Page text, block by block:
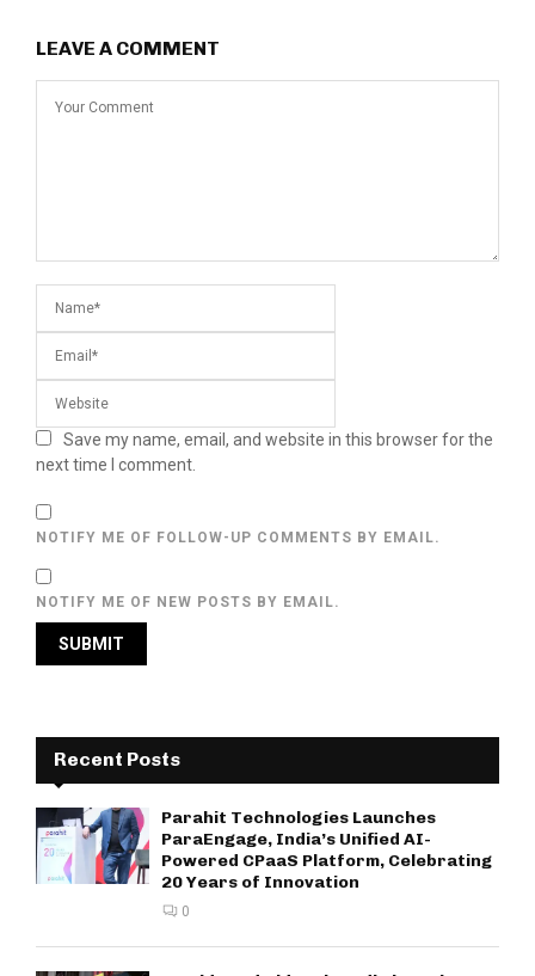
LEAVE A COMMENT
Save my name, email, and website in this browser for the
next time I comment.
NOTIFY ME OF FOLLOW-UP COMMENTS BY EMAIL.
NOTIFY ME OF NEW POSTS BY EMAIL.
Recent Posts
Parahit Technologies Launches
ParaEngage, India’s Unified AI-
Powered CPaaS Platform, Celebrating
20 Years of Innovation
0